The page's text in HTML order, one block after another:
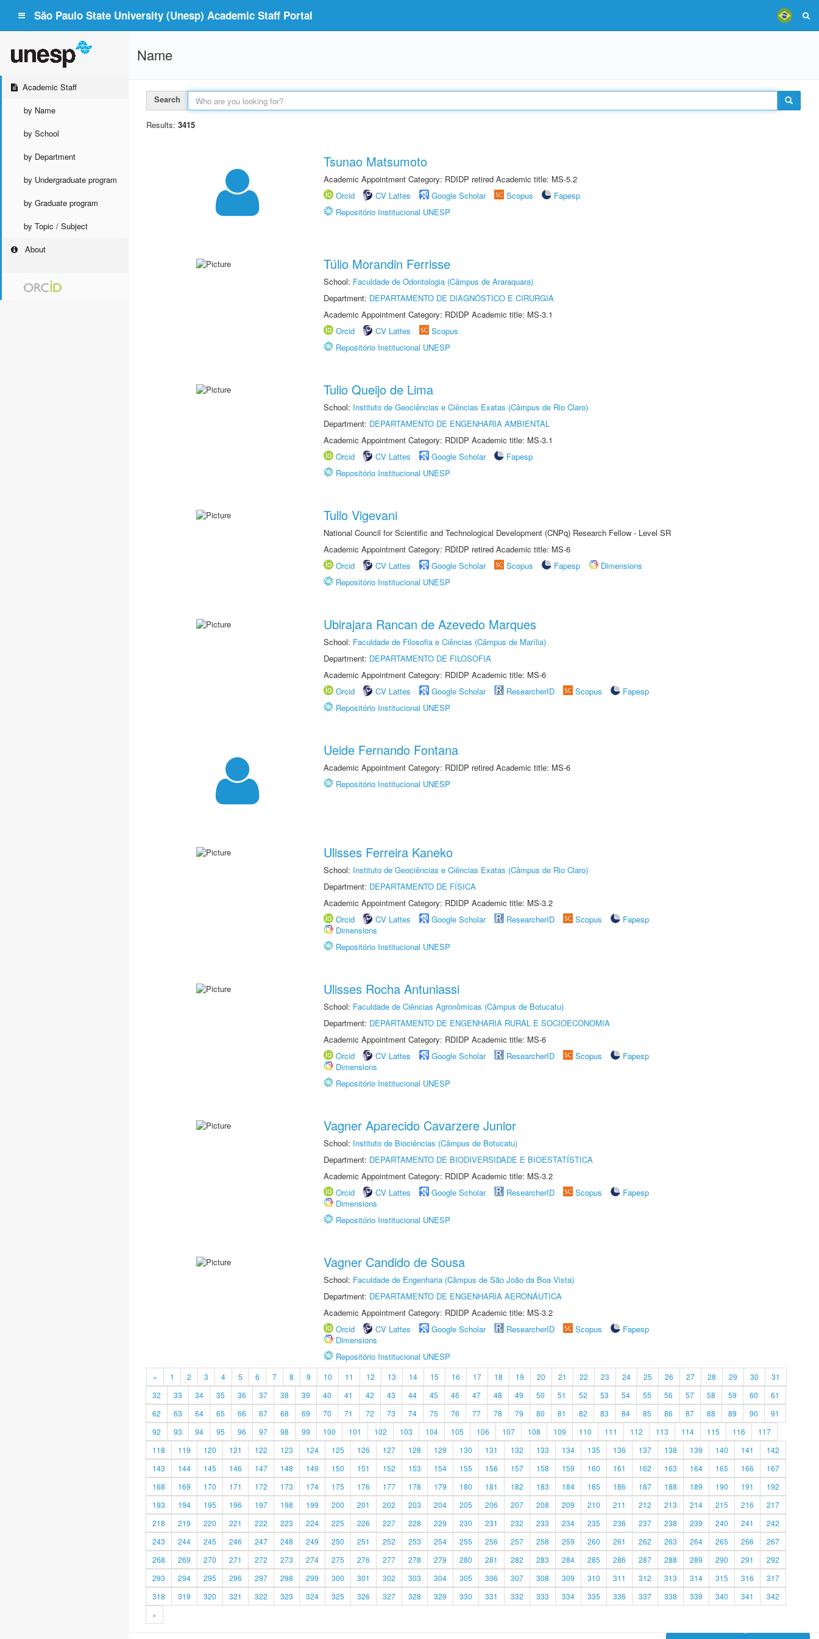
São Paulo State University (Unesp) Academic Staff Portal
Academic Staff
by Name
by School
by Department
by Undergraduate program
by Graduate program
by Topic / Subject
About
Name
Search
Results: 3415
Tsunao Matsumoto
Academic Appointment Category: RDIDP retired Academic title: MS-5.2
Orcid
CV Lattes Google Scholar Scopus
Fapesp
Repositório Institucional UNESP
Túlio Morandin Ferrisse
School: Faculdade de Odontologia (Câmpus de Araraquara)
Department: DEPARTAMENTO DE DIAGNÓSTICO E CIRURGIA
Academic Appointment Category: RDIDP Academic title: MS-3.1
Orcid
CV Lattes
Scopus
Repositório Institucional UNESP
Tulio Queijo de Lima
School: Instituto de Geociências e Ciências Exatas (Câmpus de Rio Claro)
Department: DEPARTAMENTO DE ENGENHARIA AMBIENTAL
Academic Appointment Category: RDIDP Academic title: MS-3.1
Orcid
CV Lattes Google Scholar
Fapesp
Repositório Institucional UNESP
Tullo Vigevani
National Council for Scientific and Technological Development (CNPq) Research Fellow - Level SR
Academic Appointment Category: RDIDP retired Academic title: MS-6
Orcid
CV Lattes Google Scholar Scopus Fapesp
Dimensions
Repositório Institucional UNESP
Ubirajara Rancan de Azevedo Marques
School: Faculdade de Filosofia e Ciências (Câmpus de Marília)
Department: DEPARTAMENTO DE FILOSOFIA
Academic Appointment Category: RDIDP Academic title: MS-6
Orcid
CV Lattes Google Scholar ResearcherID Scopus
Fapesp
Repositório Institucional UNESP
Ueide Fernando Fontana
Academic Appointment Category: RDIDP retired Academic title: MS-6
Repositório Institucional UNESP
Ulisses Ferreira Kaneko
School: Instituto de Geociências e Ciências Exatas (Câmpus de Rio Claro)
Department: DEPARTAMENTO DE FÍSICA
Academic Appointment Category: RDIDP Academic title: MS-3.2
Orcid
CV Lattes Google Scholar ResearcherID Scopus
Fapesp
Dimensions
Repositório Institucional UNESP
Ulisses Rocha Antuniassi
School: Faculdade de Ciências Agronômicas (Câmpus de Botucatu)
Department: DEPARTAMENTO DE ENGENHARIA RURAL E SOCIOECONOMIA
Academic Appointment Category: RDIDP Academic title: MS-6
Orcid
CV Lattes Google Scholar ResearcherID Scopus
Fapesp
Dimensions
Repositório Institucional UNESP
Vagner Aparecido Cavarzere Junior
School: Instituto de Biociências (Câmpus de Botucatu)
Department: DEPARTAMENTO DE BIODIVERSIDADE E BIOESTATÍSTICA
Academic Appointment Category: RDIDP Academic title: MS-3.2
Orcid
CV Lattes Google Scholar ResearcherID Scopus
Fapesp
Dimensions
Repositório Institucional UNESP
Vagner Candido de Sousa
School: Faculdade de Engenharia (Câmpus de São João da Boa Vista)
Department: DEPARTAMENTO DE ENGENHARIA AERONÁUTICA
Academic Appointment Category: RDIDP Academic title: MS-3.2
Orcid
CV Lattes Google Scholar ResearcherID Scopus
Fapesp
Dimensions
Repositório Institucional UNESP
« 1 2 3 4 5 6 7 8 9 10 11 12 13 14 15 16 17 18 19 20 21 22 23 24 25 26 27 28 29 30
31
32
33 34 35 36 37 38 39 40 41 42 43 44 45 46 47 48 49 50 51 52 53 54 55 56 57 58 59 60
61
62
63 64 65 66 67 68 69 70 71 72 73 74 75 76 77 78 79 80 81 82 83 84 85 86 87 88 89 90
91
92
93 94 95 96 97 98 99 100 101 102 103 104 105 106 107 108 109 110 111 112 113 114 115 116
117
118
119 120 121 122 123 124 125 126 127 128 129 130 131 132 133 134 135 136 137 138 139 140 141
142
143
144 145 146 147 148 149 150 151 152 153 154 155 156 157 158 159 160 161 162 163 164 165 166
167
168
169 170 171 172 173 174 175 176 177 178 179 180 181 182 183 184 185 186 187 188 189 190 191
192
193
194 195 196 197 198 199 200 201 202 203 204 205 206 207 208 209 210 211 212 213 214 215 216
217
218
219 220 221 222 223 224 225 226 227 228 229 230 231 232 233 234 235 236 237 238 239 240 241
242
243
244 245 246 247 248 249 250 251 252 253 254 255 256 257 258 259 260 261 262 263 264 265 266
267
268
269 270 271 272 273 274 275 276 277 278 279 280 281 282 283 284 285 286 287 288 289 290 291
292
293
294 295 296 297 298 299 300 301 302 303 304 305 306 307 308 309 310 311 312 313 314 315 316
317
318
319 320 321 322 323 324 325 326 327 328 329 330 331 332 333 334 335 336 337 338 339 340 341
342
»